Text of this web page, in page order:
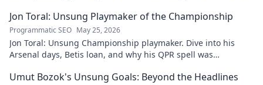
Jon Toral: Unsung Playmaker of the Championship
Programmatic SEO May 25, 2026
Jon Toral: Unsung Championship playmaker. Dive into his
Arsenal days, Betis loan, and why his QPR spell was
Umut Bozok's Unsung Goals: Beyond the Headlines